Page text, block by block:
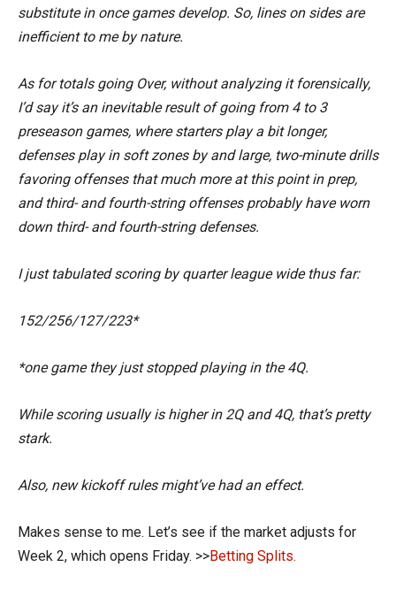
substitute in once games develop. So, lines on sides are
inefficient to me by nature.
As for totals going Over, without analyzing it forensically,
I’d say it’s an inevitable result of going from 4 to 3
preseason games, where starters play a bit longer,
defenses play in soft zones by and large, two-minute drills
favoring offenses that much more at this point in prep,
and third- and fourth-string offenses probably have worn
down third- and fourth-string defenses.
I just tabulated scoring by quarter league wide thus far:
152/256/127/223*
*one game they just stopped playing in the 4Q.
While scoring usually is higher in 2Q and 4Q, that’s pretty
stark.
Also, new kickoff rules might’ve had an effect.
Makes sense to me. Let’s see if the market adjusts for
Week 2, which opens Friday. >>Betting Splits.